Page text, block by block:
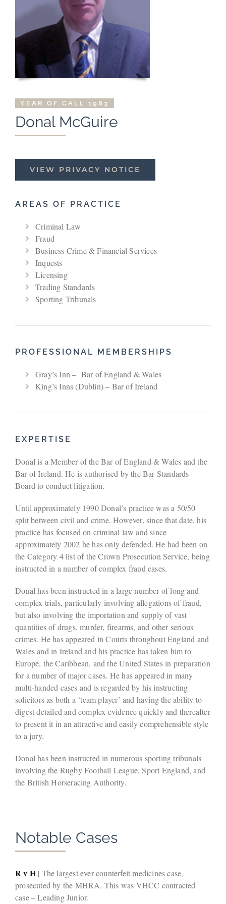
YEAR OF CALL 1983
Donal McGuire
VIEW PRIVACY NOTICE
AREAS OF PRACTICE
Criminal Law
Fraud
Business Crime & Financial Services
Inquests
Licensing
Trading Standards
Sporting Tribunals
PROFESSIONAL MEMBERSHIPS
Gray’s Inn – Bar of England & Wales
King’s Inns (Dublin) – Bar of Ireland
EXPERTISE
Donal is a Member of the Bar of England & Wales and the
Bar of Ireland. He is authorised by the Bar Standards
Board to conduct litigation.
Until approximately 1990 Donal’s practice was a 50/50
split between civil and crime. However, since that date, his
practice has focused on criminal law and since
approximately 2002 he has only defended. He had been on
the Category 4 list of the Crown Prosecution Service, being
instructed in a number of complex fraud cases.
Donal has been instructed in a large number of long and
complex trials, particularly involving allegations of fraud,
but also involving the importation and supply of vast
quantities of drugs, murder, firearms, and other serious
crimes. He has appeared in Courts throughout England and
Wales and in Ireland and his practice has taken him to
Europe, the Caribbean, and the United States in preparation
for a number of major cases. He has appeared in many
multi-handed cases and is regarded by his instructing
solicitors as both a ‘team player’ and having the ability to
digest detailed and complex evidence quickly and thereafter
to present it in an attractive and easily comprehensible style
to a jury.
Donal has been instructed in numerous sporting tribunals
involving the Rugby Football League, Sport England, and
the British Horseracing Authority.
Notable Cases
R v H | The largest ever counterfeit medicines case,
prosecuted by the MHRA. This was VHCC contracted
case – Leading Junior.